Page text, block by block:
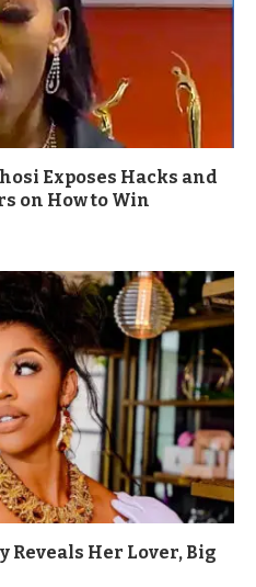
Exposes Hacks and
on How to Win
Reveals Her Lover, Big